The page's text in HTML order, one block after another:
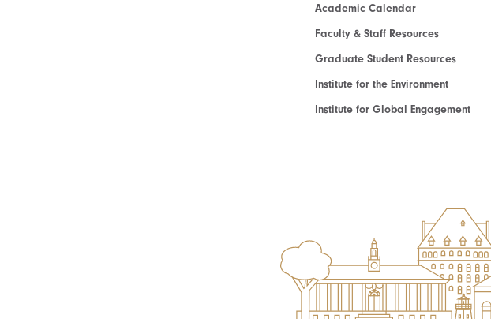
Academic Calendar
Faculty & Staff Resources
Graduate Student Resources
Institute for the Environment
Institute for Global Engagement